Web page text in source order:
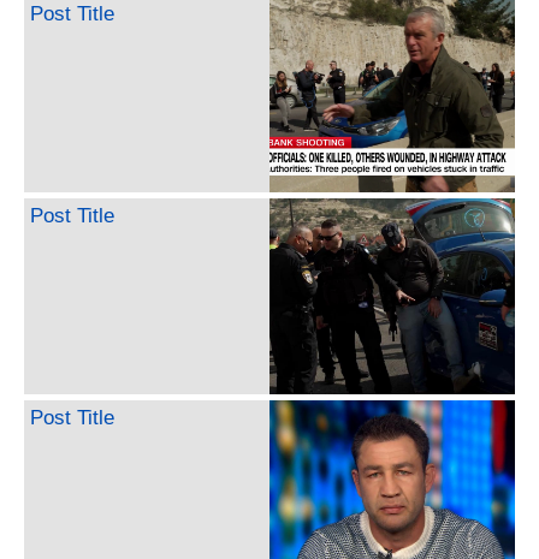
Post Title
Post Title
Post Title